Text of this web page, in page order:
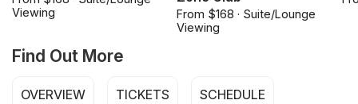
Viewing
From $168 · Suite/Lounge
Viewing
Find Out More
OVERVIEW TICKETS SCHEDULE